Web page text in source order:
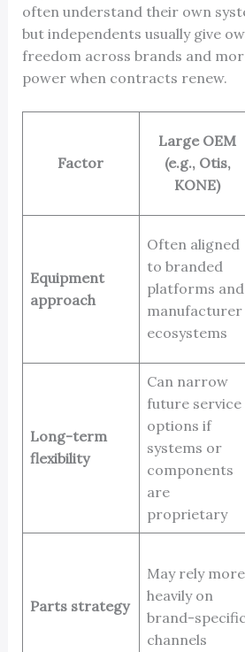
often understand their own
but independents usually give
freedom across brands and
power when contracts renew.
Factor
Large OEM
(e.g., Otis,
KONE)
Equipment
approach
Often aligned
to branded
platforms and
manufacturer
ecosystems
Long-term
flexibility
Can narrow
future service
options if
systems or
components
are
proprietary
Parts strategy
May rely more
heavily on
brand-specific
channels